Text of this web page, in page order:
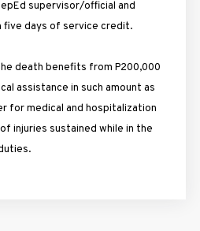
supervisor/official and
days of service credit.
death benefits from P200,000
assistance in such amount as
for medical and hospitalization
injuries sustained while in the